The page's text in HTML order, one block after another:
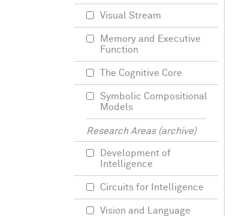
Visual Stream
Memory and Executive
Function
The Cognitive Core
Symbolic Compositional
Models
Research Areas (archive)
Development of
Intelligence
Circuits for Intelligence
Vision and Language